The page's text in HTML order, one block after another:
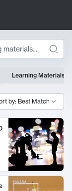
Learning Materials
by: Best Match